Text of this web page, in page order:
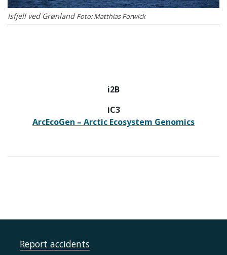
Isfjell ved GrønlandFoto: Matthias Forwick
i2B
iC3
ArcEcoGen – Arctic Ecosystem Genomics
Report accidents